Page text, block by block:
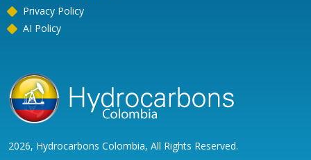
Privacy Policy
AI Policy
2026, Hydrocarbons Colombia, All Rights Reserved.